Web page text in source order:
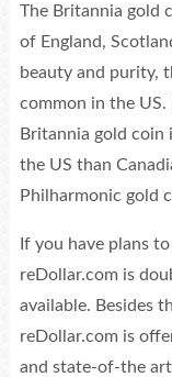
The Britannia gold
of England,
beauty and purity,
common in the
Britannia gold coin
the US than
Philharmonic gold
If you have plans
reDollar.com is
available. Besides
reDollar.com is
and state-of-the